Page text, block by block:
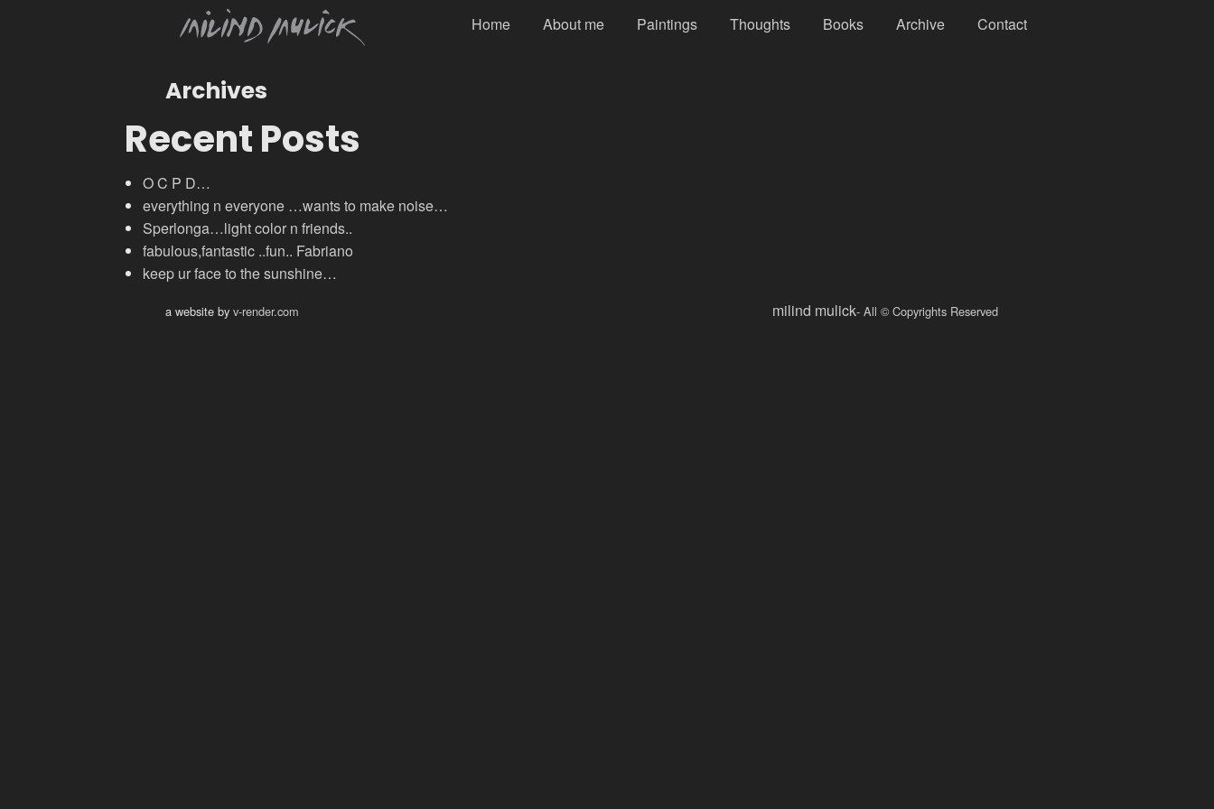
Home About me Paintings Thoughts Books Archive Contact
Archives
Recent Posts
O C P D…
everything n everyone …wants to make noise…
Sperlonga…light color n friends..
fabulous,fantastic ..fun.. Fabriano
keep ur face to the sunshine…
a website by v-render.com milind mulick- All © Copyrights Reserved